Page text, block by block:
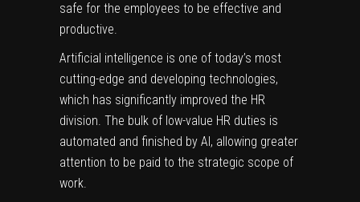
safe for the employees to be effective and
productive.
Artificial intelligence is one of today’s most
cutting-edge and developing technologies,
which has significantly improved the HR
division. The bulk of low-value HR duties is
automated and finished by AI, allowing greater
attention to be paid to the strategic scope of
work.